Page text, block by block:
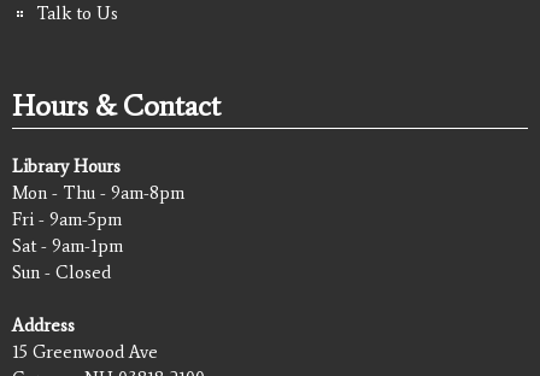
Talk to Us
Hours & Contact
Library Hours
Mon - Thu - 9am-8pm
Fri - 9am-5pm
Sat - 9am-1pm
Sun - Closed
Address
15 Greenwood Ave